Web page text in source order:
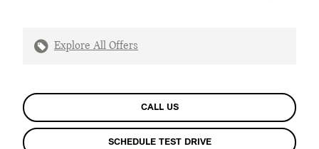
Explore All Offers
CALL US
SCHEDULE TEST DRIVE